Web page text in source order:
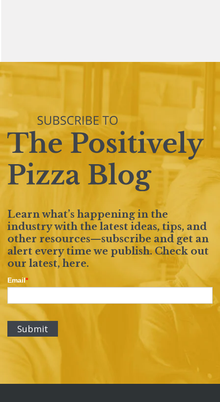
Learn what’s happening in the
industry with the latest ideas, tips, and
other resources—subscribe and get an
alert every time we publish. Check out
our latest, here.
Email*